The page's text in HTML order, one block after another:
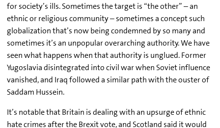
for society’s ills. Sometimes the target is “the other” – an
ethnic or religious community – sometimes a concept such
globalization that’s now being condemned by so many and
sometimes it’s an unpopular overarching authority. We have
seen what happens when that authority is unglued. Former
Yugoslavia disintegrated into civil war when Soviet influence
vanished, and Iraq followed a similar path with the ouster of
Saddam Hussein.
It’s notable that Britain is dealing with an upsurge of ethnic
hate crimes after the Brexit vote, and Scotland said it would